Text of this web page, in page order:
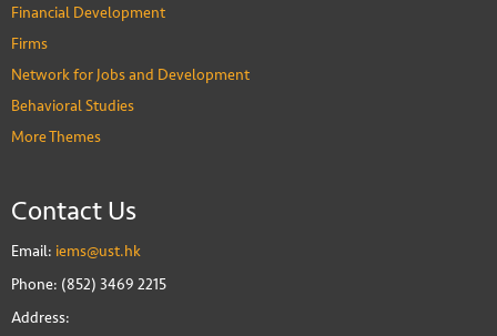
Financial Development
Firms
Network for Jobs and Development
Behavioral Studies
More Themes
Contact Us
Email: iems@ust.hk
Phone: (852) 3469 2215
Address: